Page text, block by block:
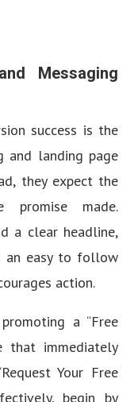
Messaging
success is the
and landing page
they expect the
made.
a clear headline,
an easy to follow
action.
a “Free
that immediately
Your Free
begin by